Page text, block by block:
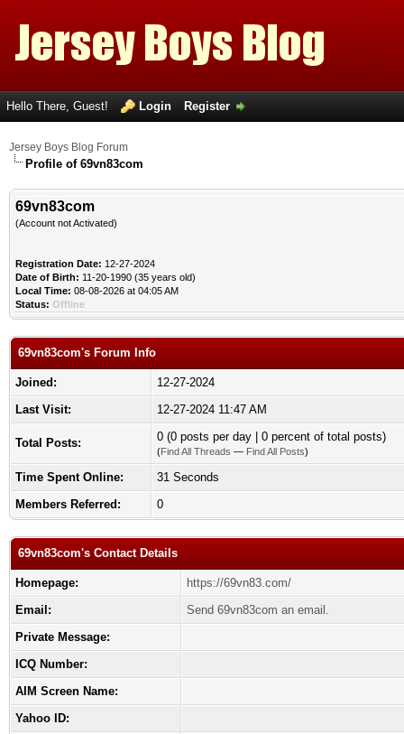
Hello There, Guest! Login Register
Jersey Boys Blog Forum
Profile of 69vn83com
69vn83com
(Account not Activated)
Registration Date: 12-27-2024
Date of Birth: 11-20-1990 (35 years old)
Local Time: 08-08-2026 at 04:05 AM
Status: Offline
69vn83com's Forum Info
Joined:
12-27-2024
Last Visit:
12-27-2024 11:47 AM
Total Posts: 0 (0 posts per day | 0 percent of total posts)
(Find All Threads — Find All Posts)
Time Spent Online:
31 Seconds
Members Referred:
0
69vn83com's Contact Details
Homepage:
https://69vn83.com/
Email:
Send 69vn83com an email.
Private Message:
ICQ Number:
AIM Screen Name:
Yahoo ID: